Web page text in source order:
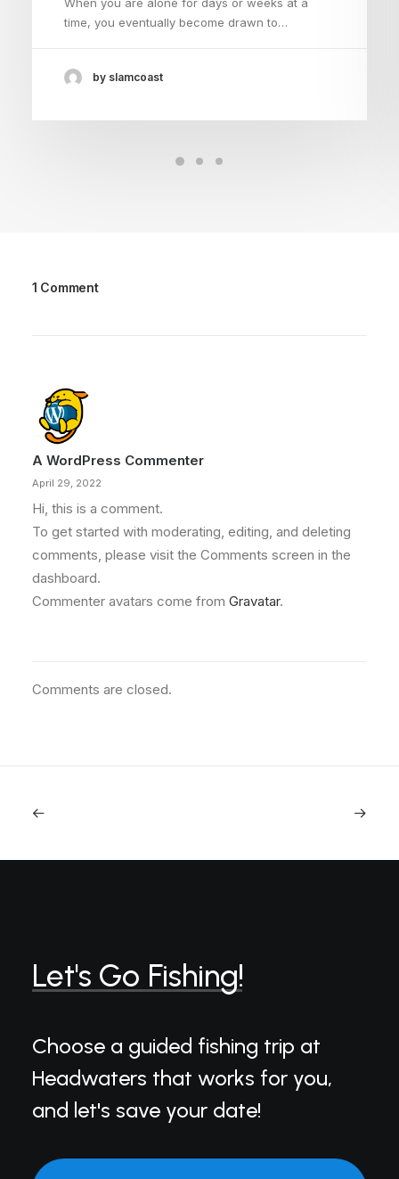
time, you eventually become drawn to…
by slamcoast
1 Comment
A WordPress Commenter
April 29, 2022
Hi, this is a comment.
To get started with moderating, editing, and deleting
comments, please visit the Comments screen in the
dashboard.
Commenter avatars come from Gravatar.
Comments are closed.
Let's Go Fishing!
Choose a guided fishing trip at
Headwaters that works for you,
and let's save your date!